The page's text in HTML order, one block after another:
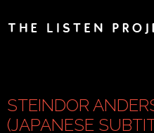
STEINDOR
(JAPANESE